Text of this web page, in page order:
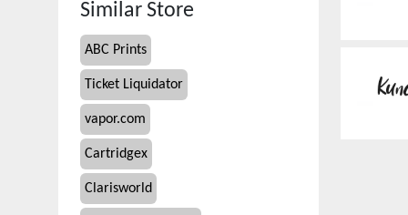
Similar Store
ABC Prints
Ticket Liquidator
vapor.com
Cartridgex
Clarisworld